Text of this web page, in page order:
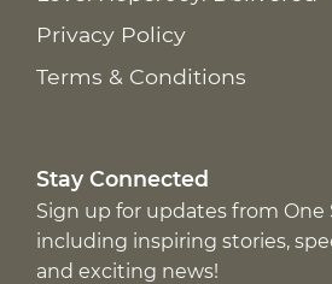
Privacy Policy
Terms & Conditions
Stay Connected
Sign up for updates from One
including inspiring stories,
and exciting news!